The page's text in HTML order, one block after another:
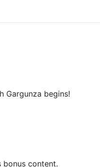
Gargunza begins!
bonus content.